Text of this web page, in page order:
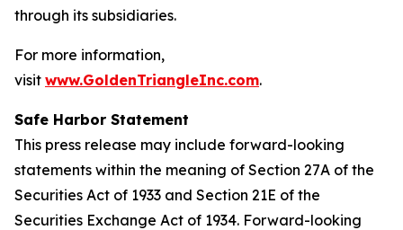
through its subsidiaries.
For more information,
visit www.GoldenTriangleInc.com.
Safe Harbor Statement
This press release may include forward-looking
statements within the meaning of Section 27A of the
Securities Act of 1933 and Section 21E of the
Securities Exchange Act of 1934. Forward-looking